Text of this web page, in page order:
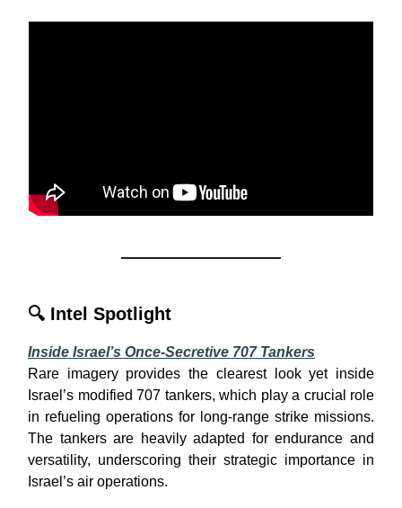
🔍 Intel Spotlight
Inside Israel’s Once-Secretive 707 Tankers
Rare imagery provides the clearest look yet inside
Israel’s modified 707 tankers, which play a crucial role
in refueling operations for long-range strike missions.
The tankers are heavily adapted for endurance and
versatility, underscoring their strategic importance in
Israel’s air operations.